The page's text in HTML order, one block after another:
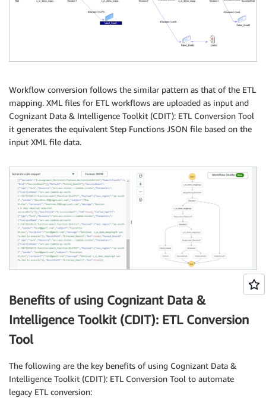
Workflow conversion follows the similar pattern as that of the ETL
mapping. XML files for ETL workflows are uploaded as input and
Cognizant Data & Intelligence Toolkit (CDIT): ETL Conversion Tool
it generates the equivalent Step Functions JSON file based on the
input XML file data.
Benefits of using Cognizant Data &
Intelligence Toolkit (CDIT): ETL Conversion
Tool
The following are the key benefits of using Cognizant Data &
Intelligence Toolkit (CDIT): ETL Conversion Tool to automate
legacy ETL conversion: